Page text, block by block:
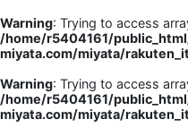
Warning: Trying to access
/home/r5404161/
miyata.com/miyata/
Warning: Trying to access
/home/r5404161/
miyata.com/miyata/